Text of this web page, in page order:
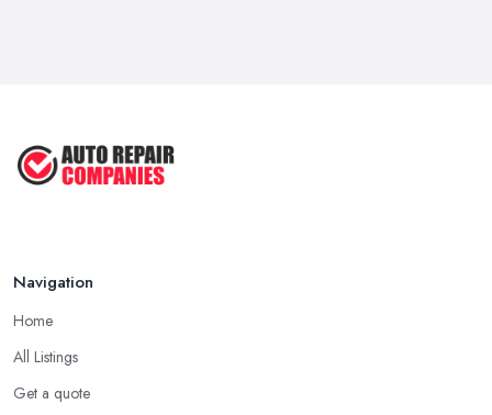
Navigation
Home
All Listings
Get a quote